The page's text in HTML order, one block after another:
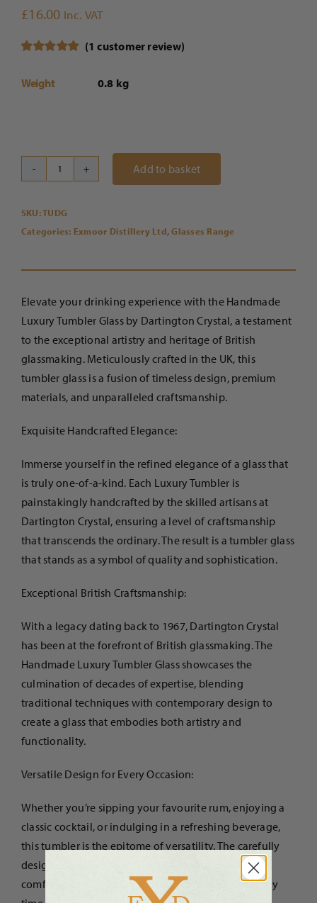
£16.00 Inc. VAT
based on
(1 customer review)
Weight 0.8 kg
Exmoor
x
Dartington
-
Glass
Add to basket
SKU:TUDG
Categories: Exmoor Distillery Ltd,Glasses Range
Elevate your drinking experience with the Handmade
Luxury Tumbler Glass by Dartington Crystal, a testament
to the exceptional artistry and heritage of British
glassmaking. Meticulously crafted in the UK, this
tumbler glass is a fusion of timeless design, premium
materials, and unparalleled craftsmanship.
Exquisite Handcrafted Elegance:
Immerse yourself in the refined elegance of a glass that
is truly one-of-a-kind. Each Luxury Tumbler is
painstakingly handcrafted by the skilled artisans at
Dartington Crystal, ensuring a level of craftsmanship
that transcends the ordinary. The result is a tumbler glass
that stands as a symbol of quality and sophistication.
Exceptional British Craftsmanship:
With a legacy dating back to 1967, Dartington Crystal
has been at the forefront of British glassmaking. The
Handmade Luxury Tumbler Glass showcases the
culmination of decades of expertise, blending
traditional techniques with contemporary design to
create a glass that embodies both artistry and
functionality.
Versatile Design for Every Occasion:
Whether you’re sipping your favourite rum, enjoying a
classic cocktail, or indulging in a refreshing beverage,
this tumbler is the epitome of versatility. The carefully
designed shape and weight of the glass provide a
comfortable grip, making it perfect for any drink, any